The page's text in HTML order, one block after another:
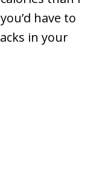
have to
in your